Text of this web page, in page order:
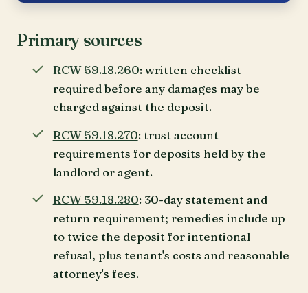
Primary sources
RCW 59.18.260: written checklist
required before any damages may be
charged against the deposit.
RCW 59.18.270: trust account
requirements for deposits held by the
landlord or agent.
RCW 59.18.280: 30-day statement and
return requirement; remedies include up
to twice the deposit for intentional
refusal, plus tenant's costs and reasonable
attorney's fees.